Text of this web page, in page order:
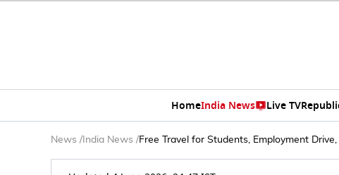
HomeIndia News Live TV
News / India News /Free Travel for Students, Employment